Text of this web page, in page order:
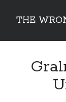
THE
How to Make Any
Brain-Poking
5 Types of